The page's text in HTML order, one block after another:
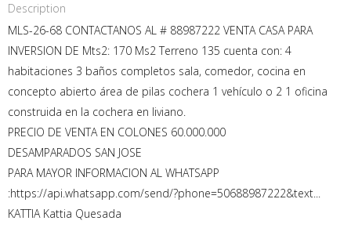
Description
MLS-26-68 CONTACTANOS AL # 88987222 VENTA CASA PARA
INVERSION DE Mts2: 170 Ms2 Terreno 135 cuenta con: 4
habitaciones 3 baños completos sala, comedor, cocina en
concepto abierto área de pilas cochera 1 vehículo o 2 1 oficina
construida en la cochera en liviano.
PRECIO DE VENTA EN COLONES 60.000.000
DESAMPARADOS SAN JOSE
PARA MAYOR INFORMACION AL WHATSAPP
:https://api.whatsapp.com/send/?phone=50688987222&text...
KATTIA Kattia Quesada